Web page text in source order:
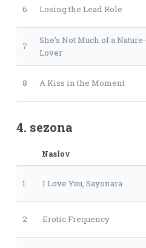
6 Losing the Lead Role
7
She's Not Much of a Nature-
Lover
8 A Kiss in the Moment
4. sezona
Naslov
1 I Love You, Sayonara
2 Erotic Frequency